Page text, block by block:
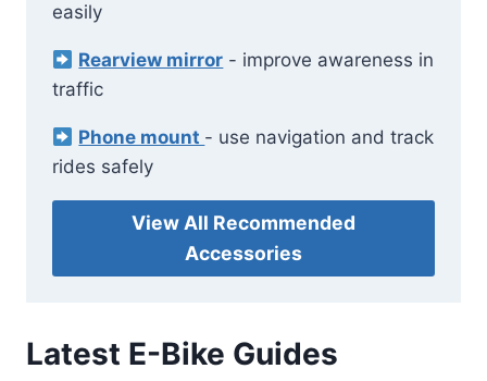
easily
Rearview mirror - improve awareness in
traffic
Phone mount - use navigation and track
rides safely
View All Recommended
Accessories
Latest E-Bike Guides